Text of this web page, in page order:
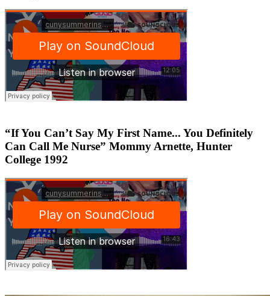
“If You Can’t Say My First Name... You Definitely
Can Call Me Nurse” Mommy Arnette, Hunter
College 1992